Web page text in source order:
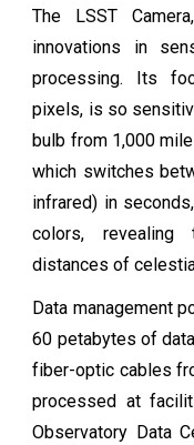
The LSST
innovations in
processing. Its
pixels, is so
bulb from 1,000
which switches
infrared) in
colors, revealing
distances of
Data management
60 petabytes of
fiber-optic cables
processed at
Observatory Data